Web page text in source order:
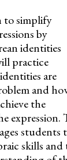
to simplify
by
identities
practice
are
and
the
expression.
students
skills and